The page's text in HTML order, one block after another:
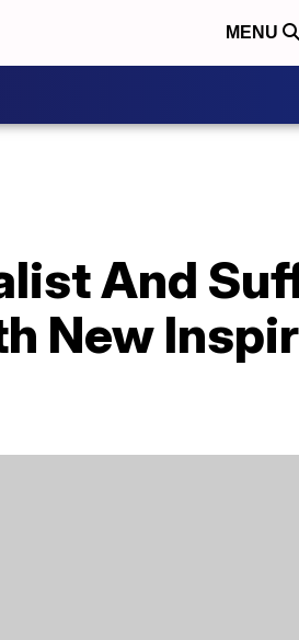
MENU
And
New